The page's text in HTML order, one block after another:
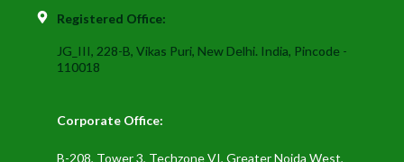
Registered Office:
JG_III, 228-B, Vikas Puri, New Delhi. India, Pincode -
110018
Corporate Office:
B-208, Tower 3, Techzone VI, Greater Noida West,